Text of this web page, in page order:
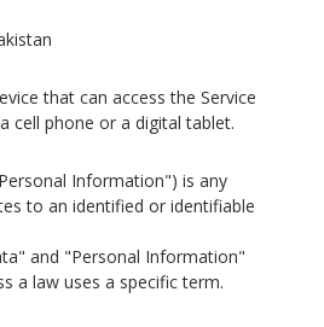
that can access the Service
cell phone or a digital tablet.
Information") is any
to an identified or identifiable
and "Personal Information"
a law uses a specific term.